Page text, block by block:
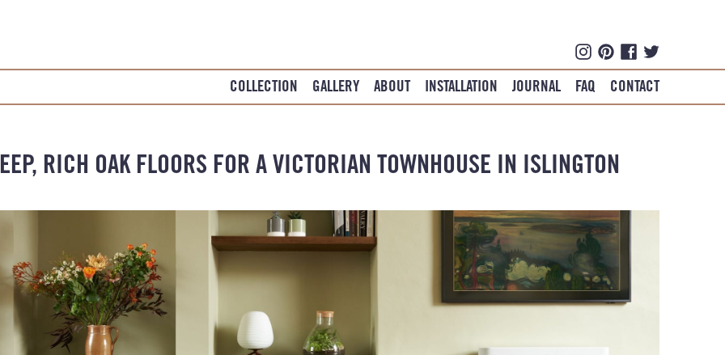
COLLECTION GALLERY ABOUT INSTALLATION JOURNAL FAQ CONTACT
RICH OAK FLOORS FOR A VICTORIAN TOWNHOUSE IN ISLINGTON